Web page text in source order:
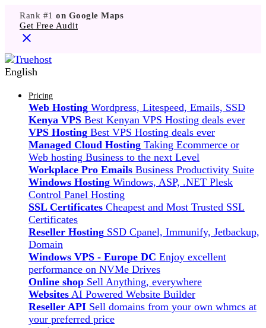
Rank #1 on Google Maps
Get Free Audit
English
Pricing
Web Hosting Wordpress, Litespeed, Emails, SSD
Kenya VPS Best Kenyan VPS Hosting deals ever
VPS Hosting Best VPS Hosting deals ever
Managed Cloud Hosting Taking Ecommerce or
Web hosting Business to the next Level
Workplace Pro Emails Business Productivity Suite
Windows Hosting Windows, ASP, .NET Plesk
Control Panel Hosting
SSL Certificates Cheapest and Most Trusted SSL
Certificates
Reseller Hosting SSD Cpanel, Immunify, Jetbackup,
Domain
Windows VPS - Europe DC Enjoy excellent
performance on NVMe Drives
Online shop Sell Anything, everywhere
Websites AI Powered Website Builder
Reseller API Sell domains from your own whmcs at
your preferred price